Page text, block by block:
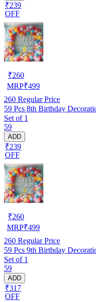
₹239
OFF
₹260
MRP₹499
260 Regular Price
59 Pcs 8th Birthday
Set of 1
59
ADD
₹239
OFF
₹260
MRP₹499
260 Regular Price
59 Pcs 9th Birthday
Set of 1
59
ADD
₹317
OFF